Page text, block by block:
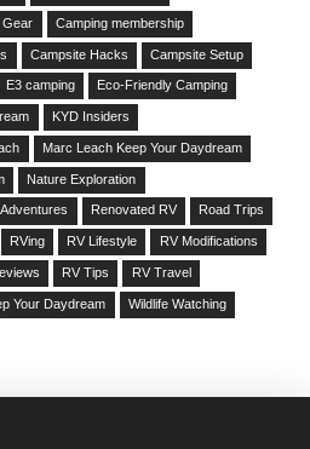
Gear Camping membership
Campsite Hacks Campsite Setup
E3 camping Eco-Friendly Camping
KYD Insiders
Marc Leach Keep Your Daydream
Nature Exploration
Renovated RV Road Trips
RVing RV Lifestyle RV Modifications
RV Tips RV Travel
Your Daydream Wildlife Watching